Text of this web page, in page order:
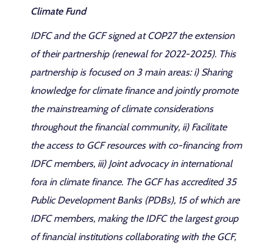
Climate Fund
IDFC and the GCF signed at COP27 the extension
of their partnership (renewal for 2022-2025). This
partnership is focused on 3 main areas: i) Sharing
knowledge for climate finance and jointly promote
the mainstreaming of climate considerations
throughout the financial community, ii) Facilitate
the access to GCF resources with co-financing from
IDFC members, iii) Joint advocacy in international
fora in climate finance. The GCF has accredited 35
Public Development Banks (PDBs), 15 of which are
IDFC members, making the IDFC the largest group
of financial institutions collaborating with the GCF,